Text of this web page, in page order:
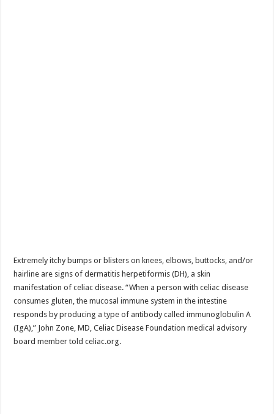
Extremely itchy bumps or blisters on knees, elbows, buttocks, and/or
hairline are signs of dermatitis herpetiformis (DH), a skin
manifestation of celiac disease. “When a person with celiac disease
consumes gluten, the mucosal immune system in the intestine
responds by producing a type of antibody called immunoglobulin A
(IgA),” John Zone, MD, Celiac Disease Foundation medical advisory
board member told celiac.org.